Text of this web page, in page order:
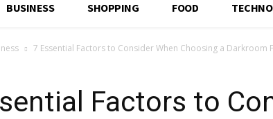
BUSINESS SHOPPING FOOD
7 Essential Factors to Consider When Choosing a Darkroom
Factors to